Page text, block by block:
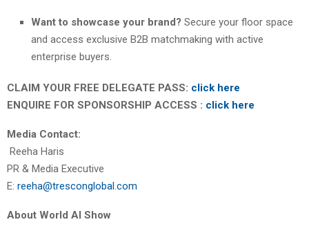
Want to showcase your brand? Secure your floor space
and access exclusive B2B matchmaking with active
enterprise buyers.
CLAIM YOUR FREE DELEGATE PASS: click here
ENQUIRE FOR SPONSORSHIP ACCESS : click here
Media Contact:
Reeha Haris
PR & Media Executive
E: reeha@tresconglobal.com
About World AI Show